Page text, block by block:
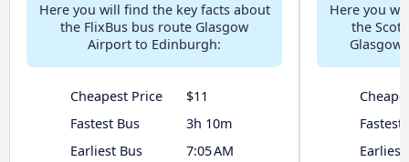
Here you will find the key facts about
the FlixBus bus route Glasgow
Airport to Edinburgh:
Cheapest Price
$11
Fastest Bus
3h 10m
Earliest Bus
7:05 AM
Here you
the
Fastest
Earliest